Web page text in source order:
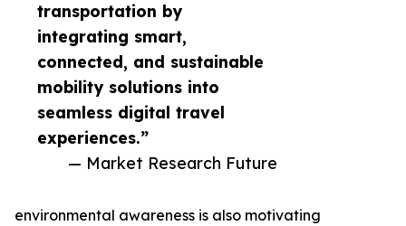
transportation by
integrating smart,
connected, and sustainable
mobility solutions into
seamless digital travel
experiences.”
— Market Research Future
environmental awareness is also motivating